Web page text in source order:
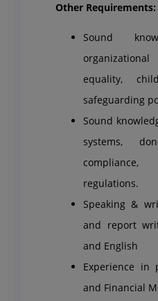
Other Requirements:
Sound
equality,
safeguarding
Sound
systems,
regulations.
Speaking &
and report
and English
Experience in
and Financial